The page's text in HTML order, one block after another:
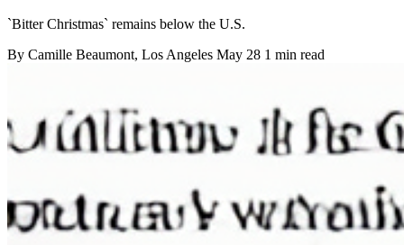
`Bitter Christmas` remains below the U.S.
By Camille Beaumont, Los Angeles May 28 1 min read